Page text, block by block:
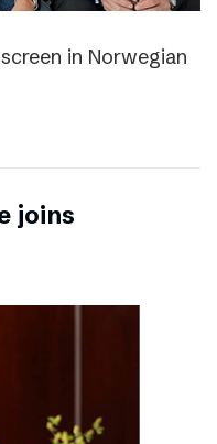
in Norwegian
joins